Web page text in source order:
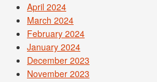
April 2024
March 2024
February 2024
January 2024
December 2023
November 2023